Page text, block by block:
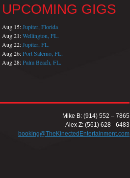
UPCOMING GIGS
Aug 15:Jupiter, Florida
Aug 21:Wellington, FL.
Aug 22:Jupiter, FL.
Aug 26:Port Salerno, FL.
Aug 28:Palm Beach, FL.
Mike B: (914) 552 – 7865
Alex Z: (561) 628 - 6483
booking@TheKinectedEntertainment.com